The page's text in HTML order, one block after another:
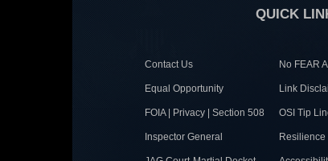
QUICK
Contact Us No FEAR
Equal Opportunity Link
FOIA | Privacy | Section 508 OSI Tip
Inspector General Resilience